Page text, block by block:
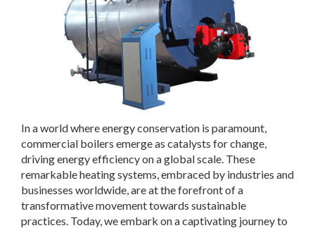
In a world where energy conservation is paramount,
commercial boilers emerge as catalysts for change,
driving energy efficiency on a global scale. These
remarkable heating systems, embraced by industries and
businesses worldwide, are at the forefront of a
transformative movement towards sustainable
practices. Today, we embark on a captivating journey to